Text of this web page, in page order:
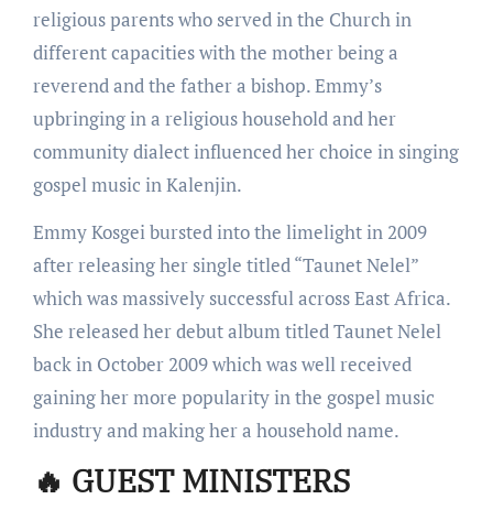
religious parents who served in the Church in
different capacities with the mother being a
reverend and the father a bishop. Emmy’s
upbringing in a religious household and her
community dialect influenced her choice in singing
gospel music in Kalenjin.
Emmy Kosgei bursted into the limelight in 2009
after releasing her single titled “Taunet Nelel”
which was massively successful across East Africa.
She released her debut album titled Taunet Nelel
back in October 2009 which was well received
gaining her more popularity in the gospel music
industry and making her a household name.
🔥 GUEST MINISTERS